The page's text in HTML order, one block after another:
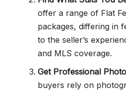
offer a range of Flat
packages, differing in
to the seller’s
and MLS coverage.
Get Professional
buyers rely on